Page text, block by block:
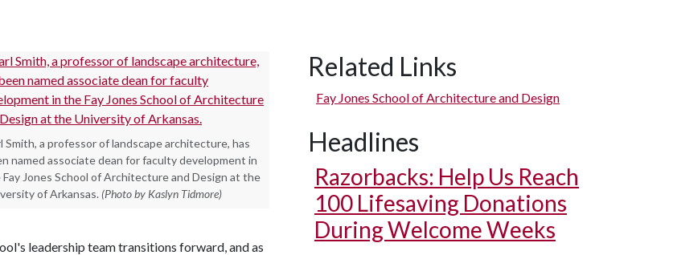
Smith, a professor of landscape architecture, has
named associate dean for faculty development in
Jones School of Architecture and Design at the
of Arkansas. (Photo by Kaslyn Tidmore)
leadership team transitions forward, and as
Related Links
Fay Jones School of Architecture and Design
Headlines
Razorbacks: Help Us Reach
100 Lifesaving Donations
During Welcome Weeks